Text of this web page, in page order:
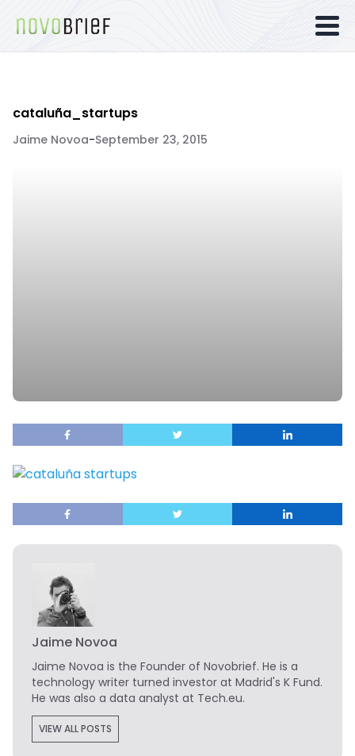
cataluña_startups
Jaime Novoa-September 23, 2015
Jaime Novoa
Jaime Novoa is the Founder of Novobrief. He is a
technology writer turned investor at Madrid's K Fund.
He was also a data analyst at Tech.eu.
VIEW ALL POSTS